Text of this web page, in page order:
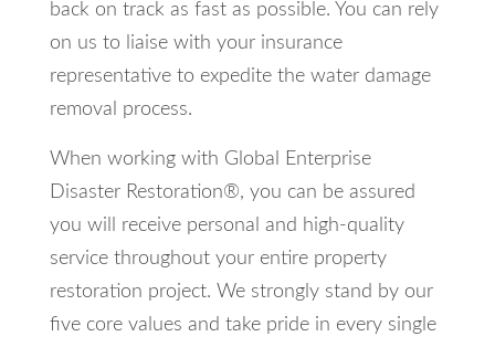
back on track as fast as possible. You can rely
on us to liaise with your insurance
representative to expedite the water damage
removal process.
When working with Global Enterprise
Disaster Restoration®, you can be assured
you will receive personal and high-quality
service throughout your entire property
restoration project. We strongly stand by our
five core values and take pride in every single